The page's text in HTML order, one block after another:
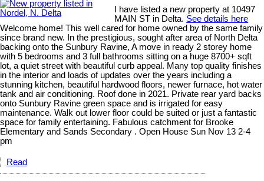
I have listed a new property at 10497
MAIN ST in Delta. See details here
Welcome home! This well cared for home owned by the same family
since brand new. In the prestigious, sought after area of North Delta
backing onto the Sunbury Ravine, A move in ready 2 storey home
with 5 bedrooms and 3 full bathrooms sitting on a huge 8700+ sqft
lot, a quiet street with beautiful curb appeal. Many top quality finishes
in the interior and loads of updates over the years including a
stunning kitchen, beautiful hardwood floors, newer furnace, hot water
tank and air conditioning. Roof done in 2021. Private rear yard backs
onto Sunbury Ravine green space and is irrigated for easy
maintenance. Walk out lower floor could be suited or just a fantastic
space for family entertaining. Fabulous catchment for Brooke
Elementary and Sands Secondary . Open House Sun Nov 13 2-4
pm
Read